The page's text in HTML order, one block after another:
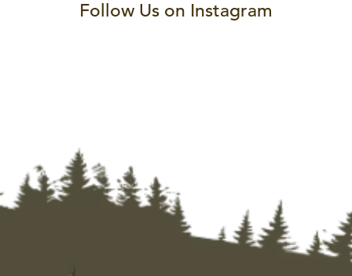
Follow Us on Instagram